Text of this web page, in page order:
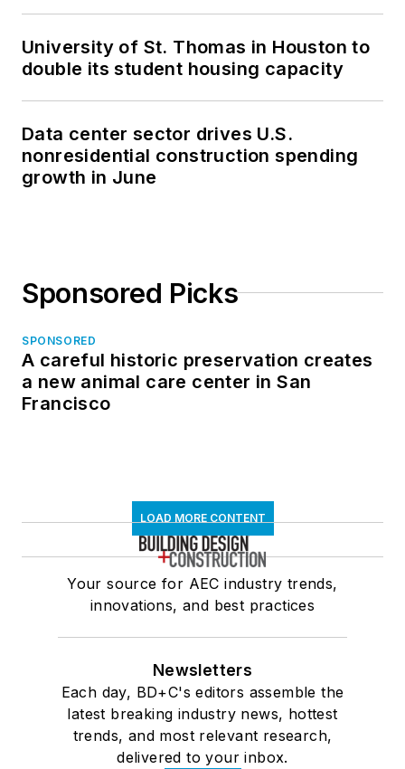
University of St. Thomas in Houston to
double its student housing capacity
Data center sector drives U.S.
nonresidential construction spending
growth in June
Sponsored Picks
SPONSORED
A careful historic preservation creates
a new animal care center in San
Francisco
LOAD MORE CONTENT
Your source for AEC industry trends,
innovations, and best practices
Newsletters
Each day, BD+C's editors assemble the
latest breaking industry news, hottest
trends, and most relevant research,
delivered to your inbox.